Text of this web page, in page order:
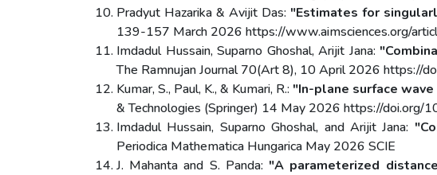
Pradyut Hazarika & Avijit Das: "Estimates for
139-157 March 2026 https://www.aimsciences.org/
Imdadul Hussain, Suparno Ghoshal, Arijit Jana:
The Ramnujan Journal 70(Art 8), 10 April 2026
Kumar, S., Paul, K., & Kumari, R.: "In-plane surface
& Technologies (Springer) 14 May 2026 https://
Imdadul Hussain, Suparno Ghoshal, and Arijit Jana:
Periodica Mathematica Hungarica May 2026 SCIE
J. Mahanta and S. Panda: "A parameterized